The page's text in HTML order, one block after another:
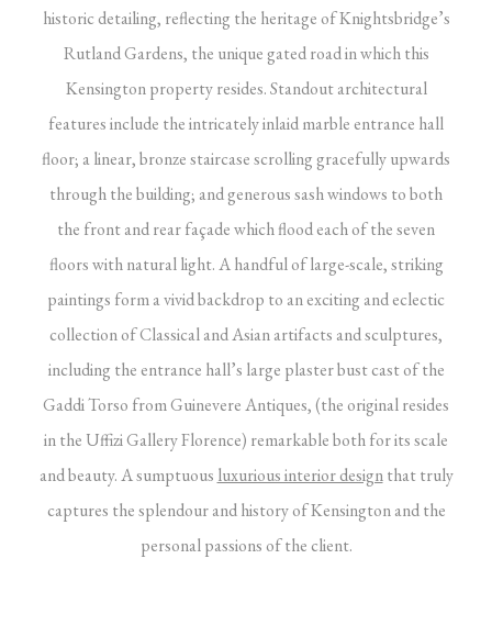
historic detailing, reflecting the heritage of Knightsbridge’s
Rutland Gardens, the unique gated road in which this
Kensington property resides. Standout architectural
features include the intricately inlaid marble entrance hall
floor; a linear, bronze staircase scrolling gracefully upwards
through the building; and generous sash windows to both
the front and rear façade which flood each of the seven
floors with natural light. A handful of large-scale, striking
paintings form a vivid backdrop to an exciting and eclectic
collection of Classical and Asian artifacts and sculptures,
including the entrance hall’s large plaster bust cast of the
Gaddi Torso from Guinevere Antiques, (the original resides
in the Uffizi Gallery Florence) remarkable both for its scale
and beauty. A sumptuous luxurious interior designthat truly
captures the splendour and history of Kensington and the
personal passions of the client.